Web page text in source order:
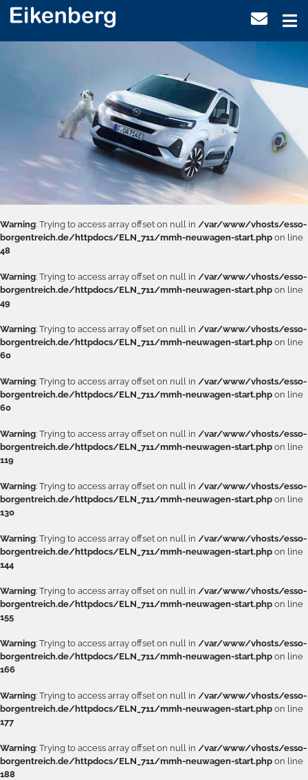
Warning: Trying to access array offset on null in /var/www/vhosts/esso-
borgentreich.de/httpdocs/ELN_711/mmh-neuwagen-start.php on line
48
Warning: Trying to access array offset on null in /var/www/vhosts/esso-
borgentreich.de/httpdocs/ELN_711/mmh-neuwagen-start.php on line
49
Warning: Trying to access array offset on null in /var/www/vhosts/esso-
borgentreich.de/httpdocs/ELN_711/mmh-neuwagen-start.php on line
60
Warning: Trying to access array offset on null in /var/www/vhosts/esso-
borgentreich.de/httpdocs/ELN_711/mmh-neuwagen-start.php on line
60
Warning: Trying to access array offset on null in /var/www/vhosts/esso-
borgentreich.de/httpdocs/ELN_711/mmh-neuwagen-start.php on line
119
Warning: Trying to access array offset on null in /var/www/vhosts/esso-
borgentreich.de/httpdocs/ELN_711/mmh-neuwagen-start.php on line
130
Warning: Trying to access array offset on null in /var/www/vhosts/esso-
borgentreich.de/httpdocs/ELN_711/mmh-neuwagen-start.php on line
144
Warning: Trying to access array offset on null in /var/www/vhosts/esso-
borgentreich.de/httpdocs/ELN_711/mmh-neuwagen-start.php on line
155
Warning: Trying to access array offset on null in /var/www/vhosts/esso-
borgentreich.de/httpdocs/ELN_711/mmh-neuwagen-start.php on line
166
Warning: Trying to access array offset on null in /var/www/vhosts/esso-
borgentreich.de/httpdocs/ELN_711/mmh-neuwagen-start.php on line
177
Warning: Trying to access array offset on null in /var/www/vhosts/esso-
borgentreich.de/httpdocs/ELN_711/mmh-neuwagen-start.php on line
188